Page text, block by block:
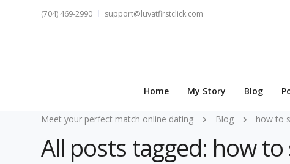
(704) 469-2990 support@luvatfirstclick.com
Home My Story Blog
Meet your perfect match online dating Blog how to
All posts tagged: how